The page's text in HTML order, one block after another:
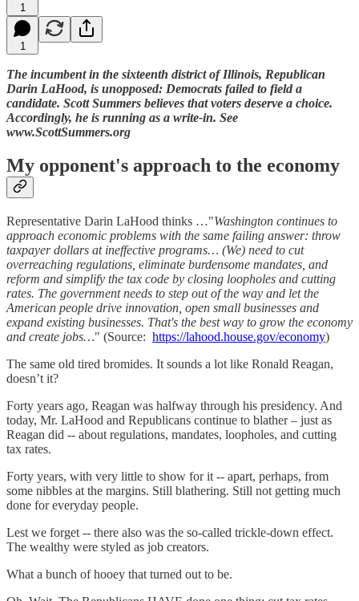
1
1
The incumbent in the sixteenth district of Illinois, Republican
Darin LaHood, is unopposed: Democrats failed to field a
candidate. Scott Summers believes that voters deserve a choice.
Accordingly, he is running as a write-in. See
www.ScottSummers.org
My opponent's approach to the economy
Representative Darin LaHood thinks …"Washington continues to
approach economic problems with the same failing answer: throw
taxpayer dollars at ineffective programs… (We) need to cut
overreaching regulations, eliminate burdensome mandates, and
reform and simplify the tax code by closing loopholes and cutting
rates. The government needs to step out of the way and let the
American people drive innovation, open small businesses and
expand existing businesses. That's the best way to grow the economy
and create jobs…" (Source: https://lahood.house.gov/economy)
The same old tired bromides. It sounds a lot like Ronald Reagan,
doesn’t it?
Forty years ago, Reagan was halfway through his presidency. And
today, Mr. LaHood and Republicans continue to blather – just as
Reagan did -- about regulations, mandates, loopholes, and cutting
tax rates.
Forty years, with very little to show for it -- apart, perhaps, from
some nibbles at the margins. Still blathering. Still not getting much
done for everyday people.
Lest we forget -- there also was the so-called trickle-down effect.
The wealthy were styled as job creators.
What a bunch of hooey that turned out to be.